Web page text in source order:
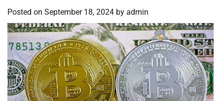
Posted on September 18, 2024 by admin